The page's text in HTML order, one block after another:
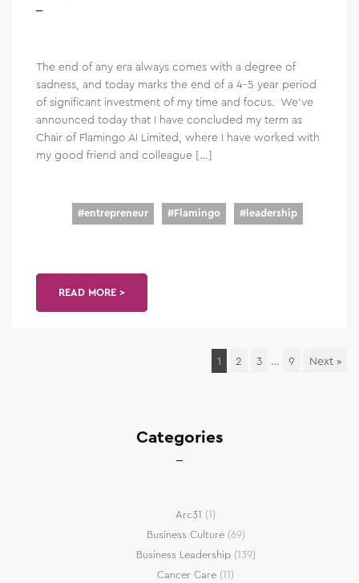
The end of any era always comes with a degree of
sadness, and today marks the end of a 4-5 year period
of significant investment of my time and focus. We’ve
announced today that I have concluded my term as
Chair of Flamingo AI Limited, where I have worked with
my good friend and colleague […]
#entrepreneur #Flamingo #leadership
READ MORE >
1 2 3 … 9 Next »
Categories
Arc31 (1)
Business Culture(69)
Business Leadership(139)
Cancer Care (11)